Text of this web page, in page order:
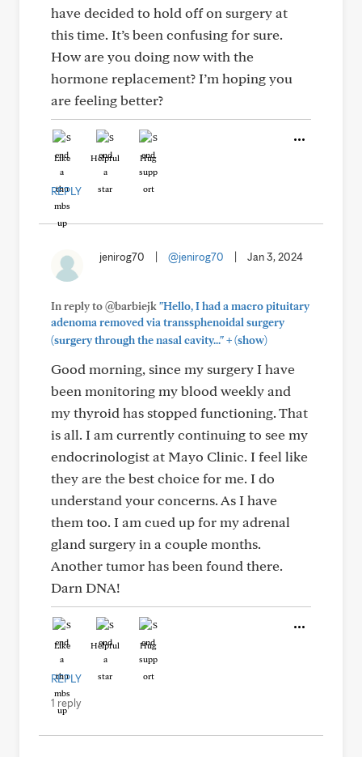
have decided to hold off on surgery at
this time. It’s been confusing for sure.
How are you doing now with the
hormone replacement? I’m hoping you
are feeling better?
Like Helpful Hug
REPLY
jenirog70 @jenirog70 Jan 3, 2024
In reply to @barbiejk"Hello, I had a macro pituitary
adenoma removed via transsphenoidal surgery
(surgery through the nasal cavity..."+(show)
Good morning, since my surgery I have
been monitoring my blood weekly and
my thyroid has stopped functioning. That
is all. I am currently continuing to see my
endocrinologist at Mayo Clinic. I feel like
they are the best choice for me. I do
understand your concerns. As I have
them too. I am cued up for my adrenal
gland surgery in a couple months.
Another tumor has been found there.
Darn DNA!
Like Helpful Hug
REPLY
1 reply